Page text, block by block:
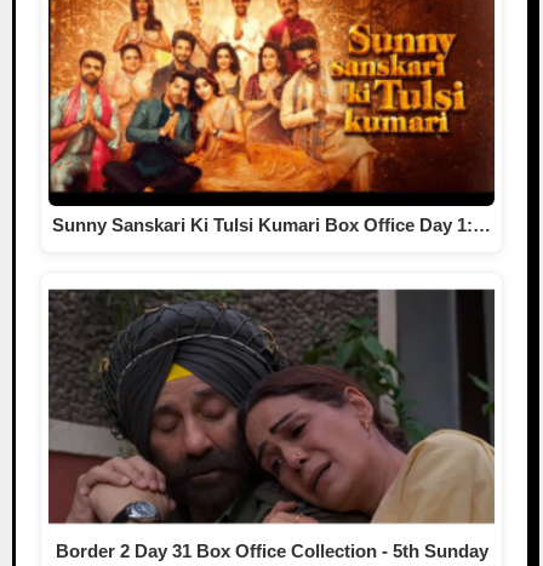
Sunny Sanskari Ki Tulsi Kumari Box Office Day 1:…
Border 2 Day 31 Box Office Collection - 5th Sunday